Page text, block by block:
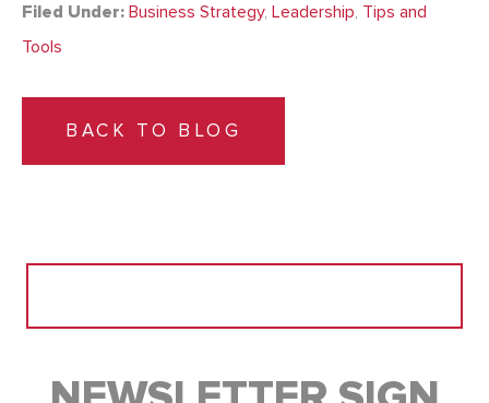
Filed Under: Business Strategy, Leadership, Tips and
Tools
BACK TO BLOG